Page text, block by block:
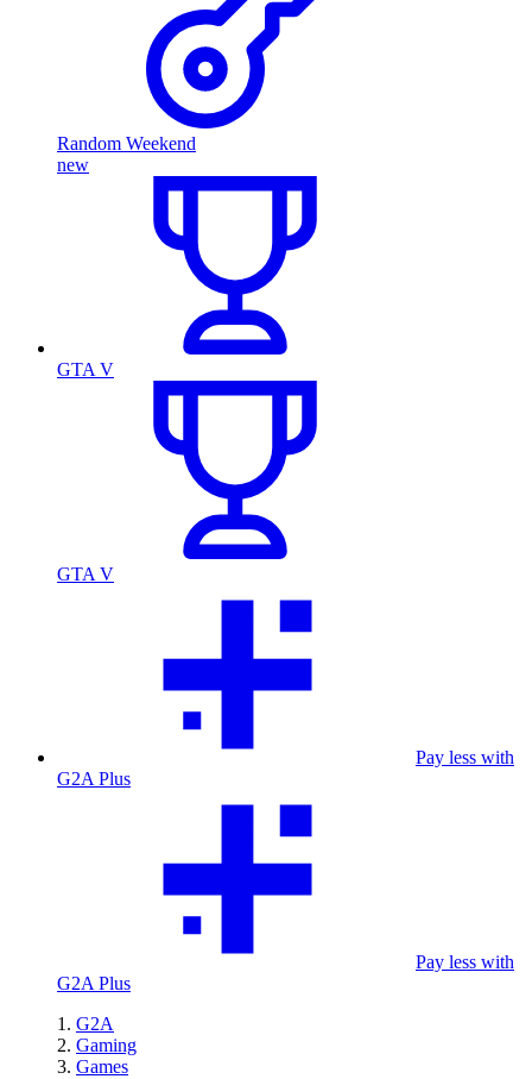
Random Weekend
new
GTA V
GTA V
Pay less with
G2A Plus
Pay less with
G2A Plus
G2A
Gaming
Games